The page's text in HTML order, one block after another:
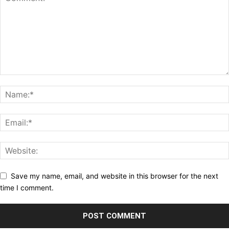
Save my name, email, and website in this browser for the next
time I comment.